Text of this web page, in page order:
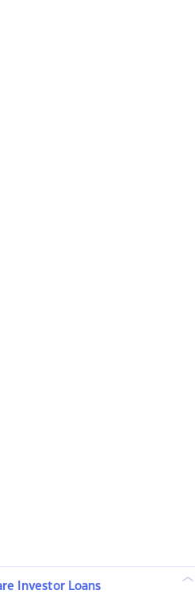
Investor Loans